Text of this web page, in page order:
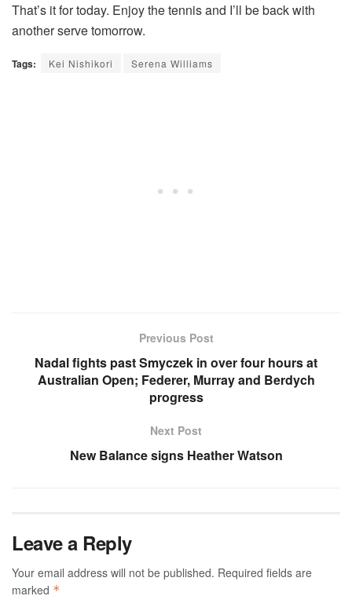
That’s it for today. Enjoy the tennis and I’ll be back with
another serve tomorrow.
Tags: Kei Nishikori Serena Williams
Previous Post
Nadal fights past Smyczek in over four hours at
Australian Open; Federer, Murray and Berdych
progress
Next Post
New Balance signs Heather Watson
Leave a Reply
Your email address will not be published. Required fields are
marked *